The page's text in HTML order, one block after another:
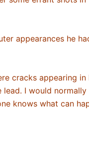
appearances he
cracks appearing in
I would
knows what can